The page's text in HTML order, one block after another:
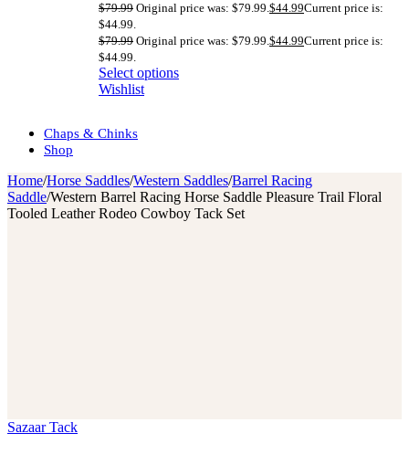
$79.99 Original price was: $79.99.$44.99Current price is:
$44.99.
$79.99 Original price was: $79.99.$44.99Current price is:
$44.99.
Select options
Wishlist
Chaps & Chinks
Shop
Home/Horse Saddles/Western Saddles/Barrel Racing
Saddle/Western Barrel Racing Horse Saddle Pleasure Trail Floral
Tooled Leather Rodeo Cowboy Tack Set
Sazaar Tack